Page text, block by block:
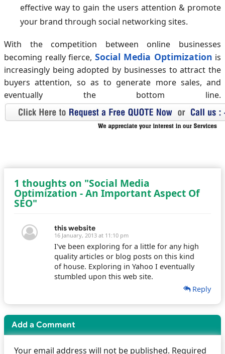
effective way to gain the users attention & promote
your brand through social networking sites.
With the competition between online businesses
becoming really fierce, Social Media Optimization is
increasingly being adopted by businesses to attract the
buyers attention, so as to generate more sales, and
eventually the bottom line.
1 thoughts on "Social Media
Optimization - An Important Aspect Of
SEO"
this website
16 January, 2013 at 11:10 pm
I've been exploring for a little for any high
quality articles or blog posts on this kind
of house. Exploring in Yahoo I eventually
stumbled upon this web site.
Reply
Add a Comment
Your email address will not be published. Required